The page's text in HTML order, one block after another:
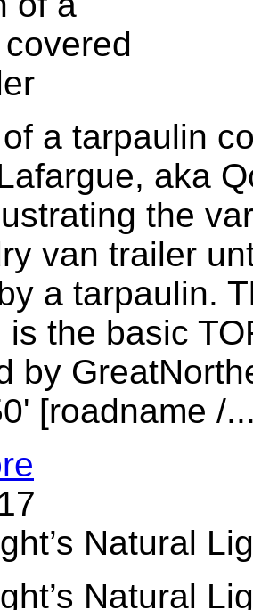
a tarpaulin
aka
the
van trailer
a tarpaulin.
is the basic
by
[roadname /
Natural
Natural